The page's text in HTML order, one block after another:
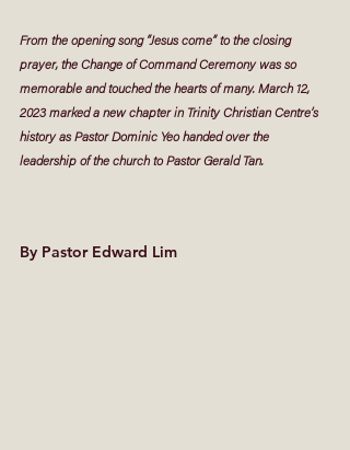
From the opening song “Jesus come” to the closing
prayer, the Change of Command Ceremony was so
memorable and touched the hearts of many. March 12,
2023 marked a new chapter in Trinity Christian Centre’s
history as Pastor Dominic Yeo handed over the
leadership of the church to Pastor Gerald Tan.
By Pastor Edward Lim